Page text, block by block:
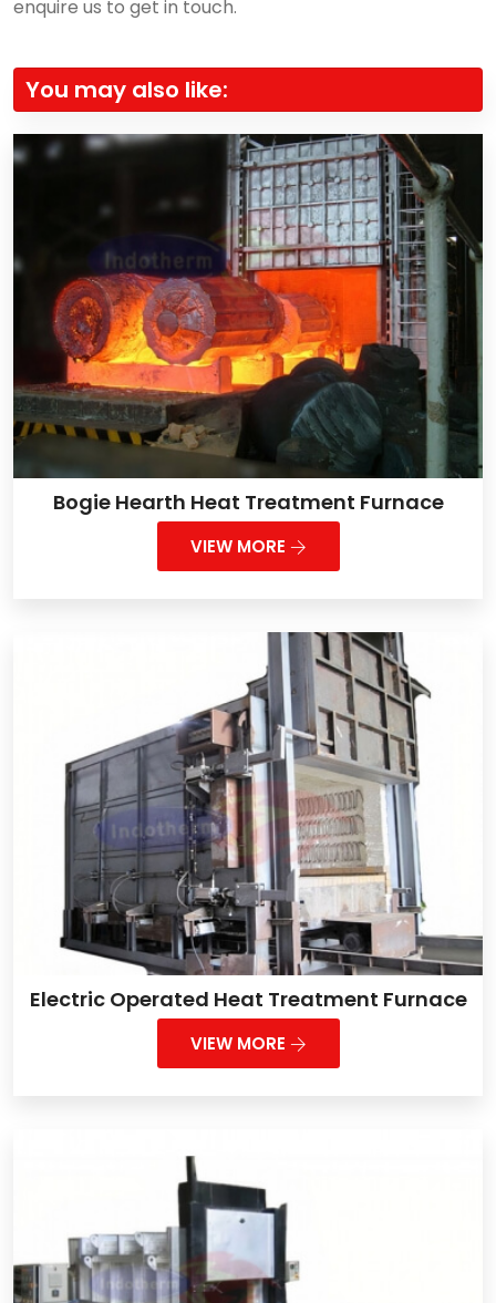
enquire us to get in touch.
You may also like:
Bogie Hearth Heat Treatment Furnace
VIEW MORE
Electric Operated Heat Treatment Furnace
VIEW MORE